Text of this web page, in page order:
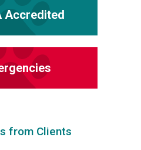
Accredited
from Clients